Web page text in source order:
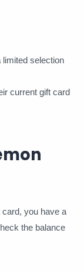
limited selection
current gift card
card, you have a
the balance